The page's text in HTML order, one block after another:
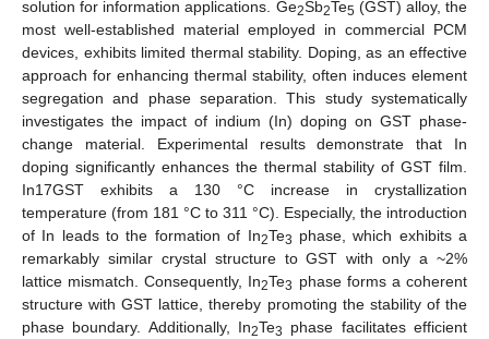
solution for information applications. Ge2Sb2Te5 (GST) alloy, the
most well-established material employed in commercial PCM
devices, exhibits limited thermal stability. Doping, as an effective
approach for enhancing thermal stability, often induces element
segregation and phase separation. This study systematically
investigates the impact of indium (In) doping on GST phase-
change material. Experimental results demonstrate that In
doping significantly enhances the thermal stability of GST film.
In17GST exhibits a 130 °C increase in crystallization
temperature (from 181 °C to 311 °C). Especially, the introduction
of In leads to the formation of In2Te3 phase, which exhibits a
remarkably similar crystal structure to GST with only a ~2%
lattice mismatch. Consequently, In2Te3 phase forms a coherent
structure with GST lattice, thereby promoting the stability of the
phase boundary. Additionally, In2Te3
phase facilitates efficient